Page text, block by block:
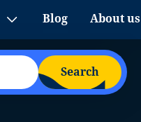
Blog About us
Search